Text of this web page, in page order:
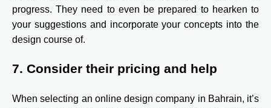
progress. They need to even be prepared to hearken to
your suggestions and incorporate your concepts into the
design course of.
7. Consider their pricing and help
When selecting an online design company in Bahrain, it’s